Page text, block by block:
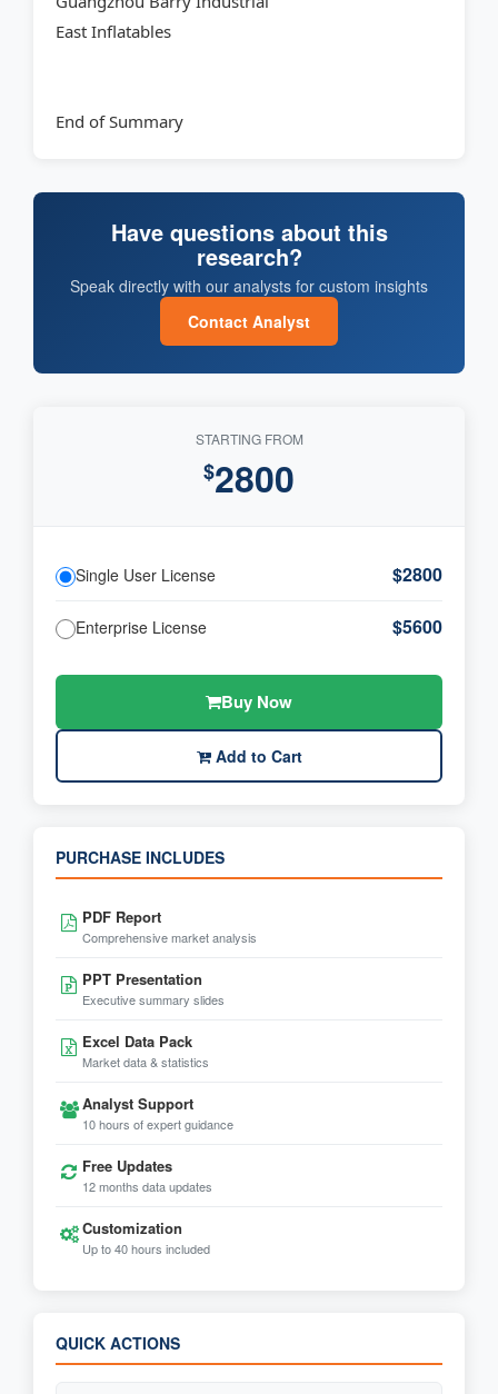
East Inflatables
End of Summary
Have questions about this
research?
Speak directly with our analysts for custom insights
Contact Analyst
STARTING FROM
$2800
Single User License $2800
Enterprise License $5600
Buy Now
Add to Cart
PURCHASE INCLUDES
PDF Report
Comprehensive market analysis
PPT Presentation
Executive summary slides
Excel Data Pack
Market data & statistics
Analyst Support
10 hours of expert guidance
Free Updates
12 months data updates
Customization
Up to 40 hours included
QUICK ACTIONS